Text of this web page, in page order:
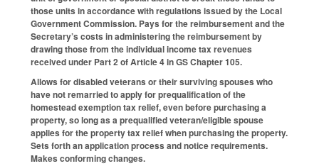
those units in accordance with regulations issued by the Local
Government Commission. Pays for the reimbursement and the
Secretary’s costs in administering the reimbursement by
drawing those from the individual income tax revenues
received under Part 2 of Article 4 in GS Chapter 105.
Allows for disabled veterans or their surviving spouses who
have not remarried to apply for prequalification of the
homestead exemption tax relief, even before purchasing a
property, so long as a prequalified veteran/eligible spouse
applies for the property tax relief when purchasing the property.
Sets forth an application process and notice requirements.
Makes conforming changes.